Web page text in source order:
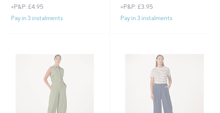
+P&P: £4.95
Pay in 3 instalments
+P&P: £3.95
Pay in 3 instalments